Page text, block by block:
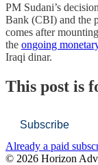
PM Sudani’s
Bank (CBI) and the
comes after
the ongoing
Iraqi dinar.
This post is
Subscribe
Already a paid
© 2026 Horizon